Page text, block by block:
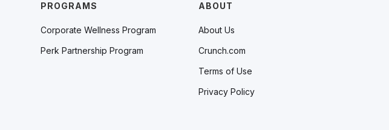
PROGRAMS
Corporate Wellness Program
Perk Partnership Program
ABOUT
About Us
Crunch.com
Terms of Use
Privacy Policy